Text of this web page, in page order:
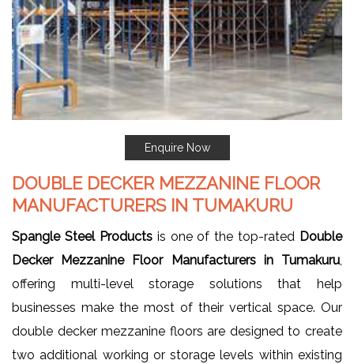
Enquire Now
DOUBLE DECKER MEZZANINE FLOOR
MANUFACTURERS IN TUMAKURU
Spangle Steel Productsis one of the top-rated Double
Decker Mezzanine Floor Manufacturers in Tumakuru,
offering multi-level storage solutions that help
businesses make the most of their vertical space. Our
double decker mezzanine floors are designed to create
two additional working or storage levels within existing